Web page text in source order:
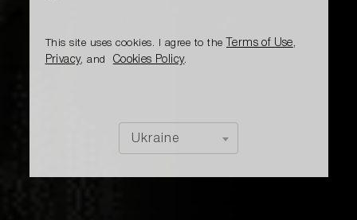
This site uses cookies. I agree to the Terms of Use,
Privacy, and Cookies Policy.
Ukraine